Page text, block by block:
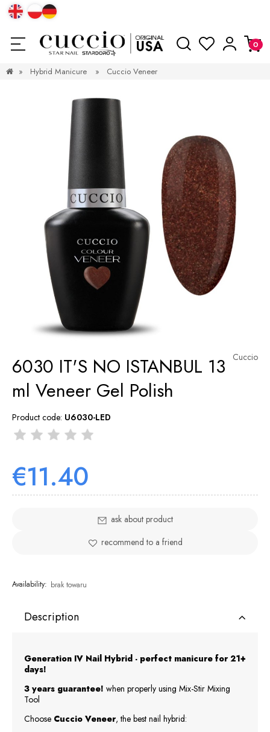
» Hybrid Manicure » Cuccio Veneer
Cuccio
6030 IT'S NO ISTANBUL 13
ml Veneer Gel Polish
Product code: U6030-LED
€11.40
ask about product
recommend to a friend
Availability: brak towaru
Description
Generation IV Nail Hybrid - perfect manicure for 21+
days!
3 years guarantee! when properly using Mix-Stir Mixing
Tool
Choose Cuccio Veneer, the best nail hybrid: